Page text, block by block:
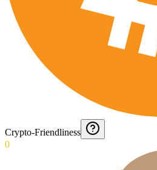
Crypto-Friendliness
0